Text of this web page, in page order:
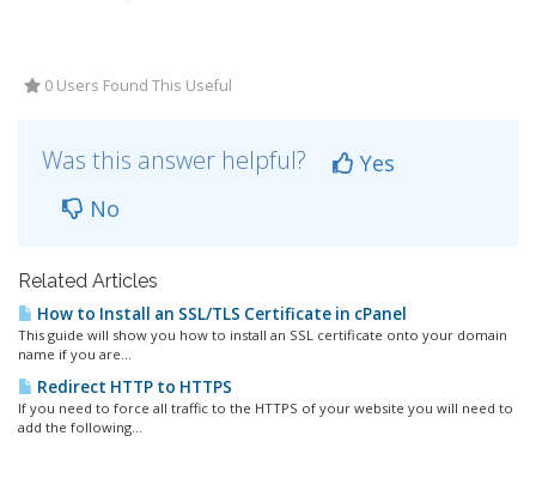
0 Users Found This Useful
Was this answer helpful?
Yes
No
Related Articles
How to Install an SSL/TLS Certificate in cPanel
This guide will show you how to install an SSL certificate onto your domain
name if you are...
Redirect HTTP to HTTPS
If you need to force all traffic to the HTTPS of your website you will need to
add the following...